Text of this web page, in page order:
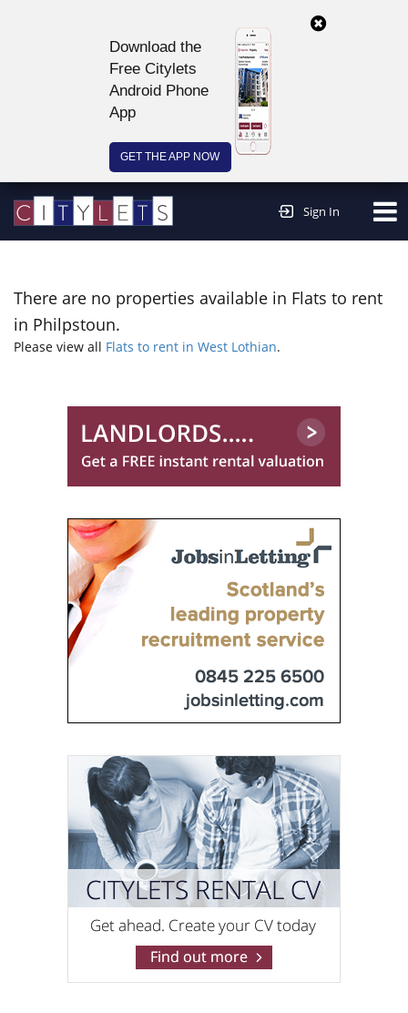
Download the
Free Citylets
Android Phone
App
GET THE APP NOW
Sign In
There are no properties available in Flats to rent
in Philpstoun.
Please view all Flats to rent in West Lothian.